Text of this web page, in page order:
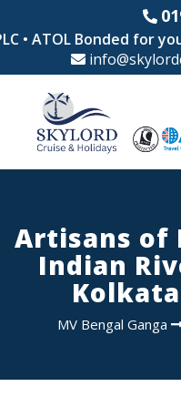
ATOL Bonded for
Artisans of
Indian
MV Bengal Ganga